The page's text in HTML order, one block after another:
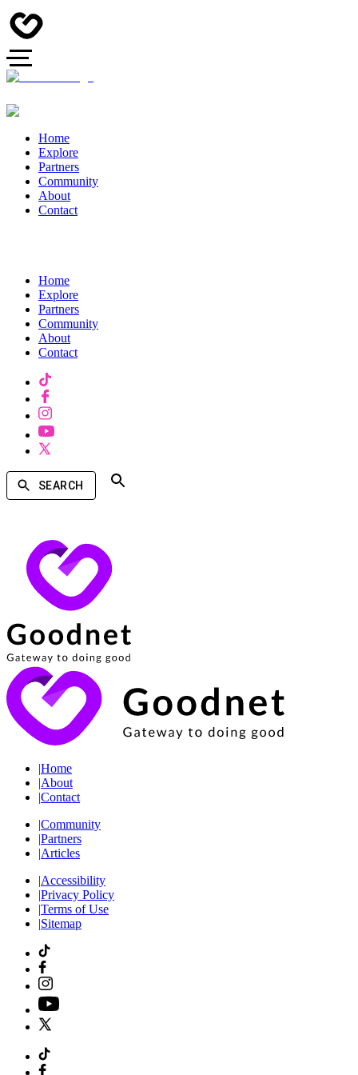
Home
Explore
Partners
Community
About
Contact
Home
Explore
Partners
Community
About
Contact
SEARCH
|Home
|About
|Contact
|Community
|Partners
|Articles
|Accessibility
|Privacy Policy
|Terms of Use
|Sitemap